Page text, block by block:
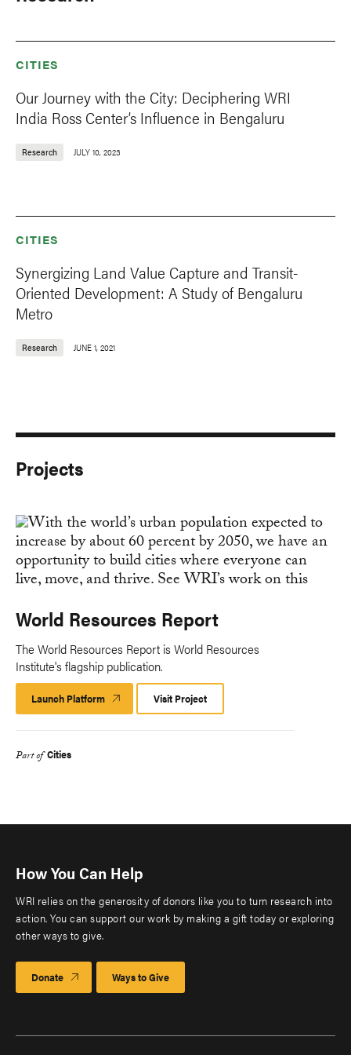
CITIES
Our Journey with the City: Deciphering WRI
India Ross Center’s Influence in Bengaluru
Research JULY 10, 2023
CITIES
Synergizing Land Value Capture and Transit-
Oriented Development: A Study of Bengaluru
Metro
Research JUNE 1, 2021
Projects
World Resources Report
The World Resources Report is World Resources
Institute's flagship publication.
Launch Platform Launch
Platform
Visit Project
Part of Cities
How You Can Help
WRI relies on the generosity of donors like you to turn research into
action. You can support our work by making a gift today or exploring
other ways to give.
Donate Ways to Give